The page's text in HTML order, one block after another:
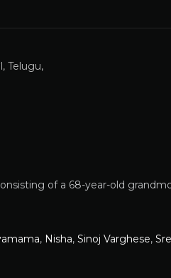
Telugu,
of a 68-year-old
, Nisha, Sinoj Varghese,